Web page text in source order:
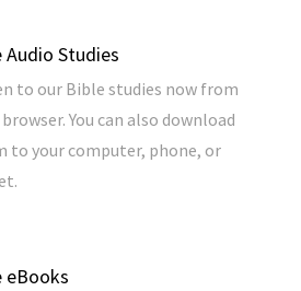
Audio Studies
to our Bible studies now from
You can also download
to your computer, phone, or
eBooks